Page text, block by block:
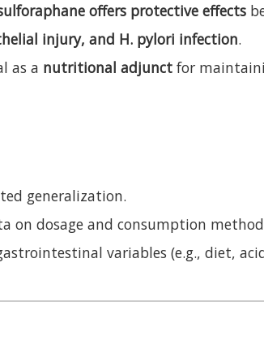
offers protective effects
injury, and H. pylori infection.
as a nutritional adjunct for
generalization.
on dosage and consumption
variables (e.g., diet,